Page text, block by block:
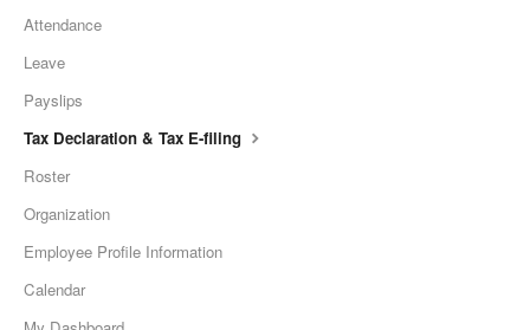
Attendance
Leave
Payslips
Tax Declaration & Tax E-filing
Roster
Organization
Employee Profile Information
Calendar